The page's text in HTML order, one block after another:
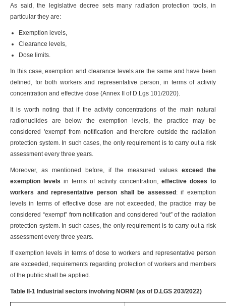
As said, the legislative decree sets many radiation protection tools, in
particular they are:
Exemption levels,
Clearance levels,
Dose limits.
In this case, exemption and clearance levels are the same and have been
defined, for both workers and representative person, in terms of activity
concentration and effective dose (Annex II of D.Lgs 101/2020).
It is worth noting that if the activity concentrations of the main natural
radionuclides are below the exemption levels, the practice may be
considered 'exempt' from notification and therefore outside the radiation
protection system. In such cases, the only requirement is to carry out a risk
assessment every three years.
Moreover, as mentioned before, if the measured valuesexceed the
exemption levels in terms of activity concentration, effective doses to
workers and representative person shall be assessed : if exemption
levels in terms of effective dose are not exceeded, the practice may be
considered “exempt” from notification and considered “out” of the radiation
protection system. In such cases, the only requirement is to carry out a risk
assessment every three years.
If exemption levels in terms of dose to workers and representative person
are exceeded, requirements regarding protection of workers and members
of the public shall be applied.
Table II-1 Industrial sectors involving NORM (as of D.LGS 203/2022)